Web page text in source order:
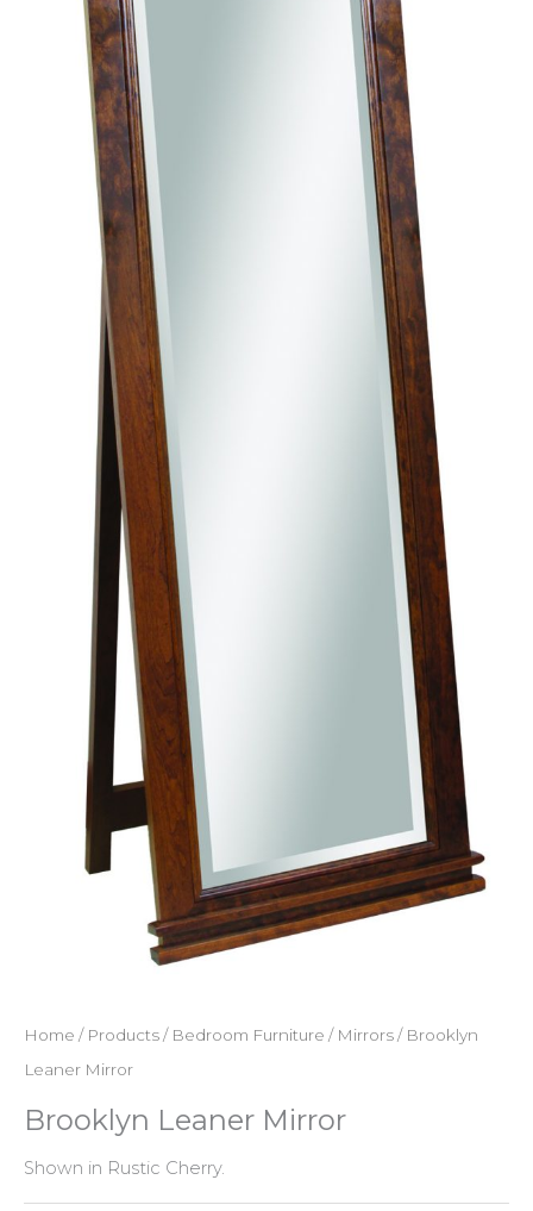
Home / Products/ Bedroom Furniture / Mirrors/ Brooklyn
Leaner Mirror
Brooklyn Leaner Mirror
Shown in Rustic Cherry.